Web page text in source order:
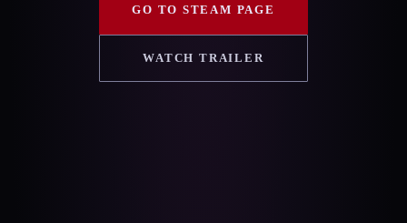
GO TO STEAM PAGE
WATCH TRAILER